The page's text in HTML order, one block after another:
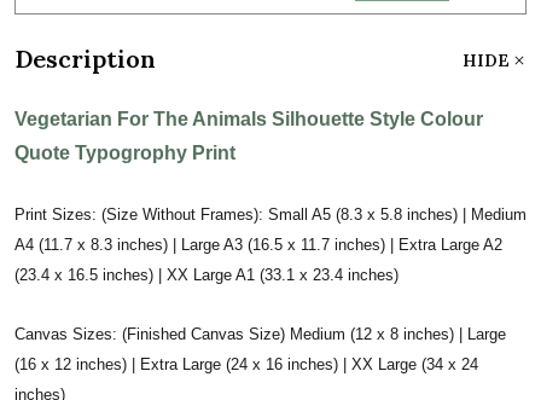
Description HIDE
Vegetarian For The Animals Silhouette Style Colour
Quote Typogrophy Print
Print Sizes: (Size Without Frames): Small A5 (8.3 x 5.8 inches) | Medium
A4 (11.7 x 8.3 inches) | Large A3 (16.5 x 11.7 inches) | Extra Large A2
(23.4 x 16.5 inches) | XX Large A1 (33.1 x 23.4 inches)
Canvas Sizes: (Finished Canvas Size) Medium (12 x 8 inches) | Large
(16 x 12 inches) | Extra Large (24 x 16 inches) | XX Large (34 x 24
inches)